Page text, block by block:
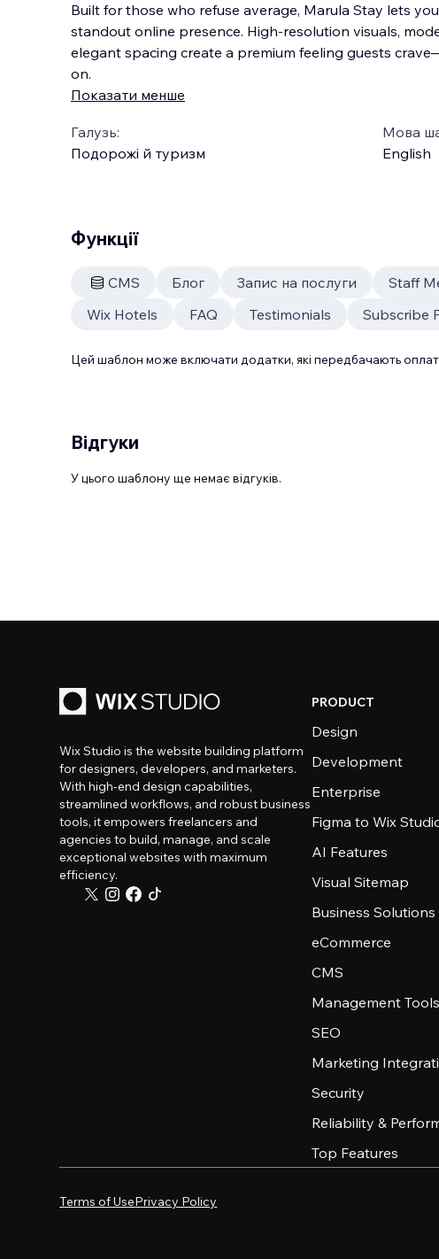
Built for those who refuse average, Marula Stay lets
standout online presence. High-resolution visuals,
elegant spacing create a premium feeling guests
on.
Показати менше
Галузь:
Подорожі й туризм
Мова
English
Функції
CMS Блог Запис на послуги Staff
Wix Hotels
FAQ Testimonials Subscribe
Цей шаблон може включати додатки, які передбачають
Відгуки
У цього шаблону ще немає відгуків.
Wix Studio is the website building platform
for designers, developers, and marketers.
With high-end design capabilities,
streamlined workflows, and robust business
tools, it empowers freelancers and
agencies to build, manage, and scale
exceptional websites with maximum
efficiency.
PRODUCT
Design
Development
Enterprise
Figma to Wix
AI Features
Visual Sitemap
Business Solutions
eCommerce
CMS
Management Tools
SEO
Marketing
Security
Reliability &
Top Features
Terms of UsePrivacy Policy